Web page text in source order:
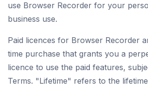
use Browser Recorder for your
business use.
Paid licences for Browser Recorder
time purchase that grants you a
licence to use the paid features,
Terms. "Lifetime" refers to the